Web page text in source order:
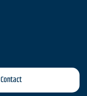
Contact